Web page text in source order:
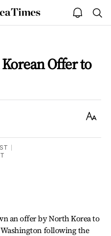
The
Korea
open
notice
Offer to
Text
an offer by North Korea to
following the